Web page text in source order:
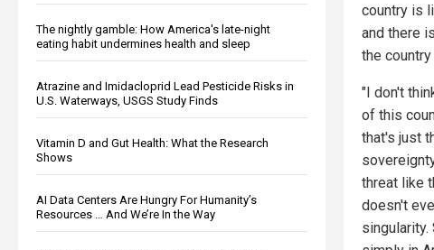
The nightly gamble: How America's late-night
eating habit undermines health and sleep
Atrazine and Imidacloprid Lead Pesticide Risks in
U.S. Waterways, USGS Study Finds
Vitamin D and Gut Health: What the Research
Shows
AI Data Centers Are Hungry For Humanity’s
Resources … And We’re In the Way
country is
and there
the
"I don't
of this
that's just
threat like
doesn't